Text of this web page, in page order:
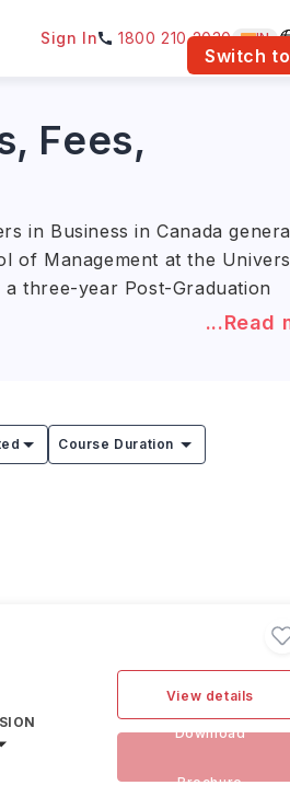
Switch
Sign In 1800 210 2030 IN
Fees,
in Business in Canada
of Management at the
three-year Post-Graduation
and operations
...Read
Course Duration
View details
Download
Brochure